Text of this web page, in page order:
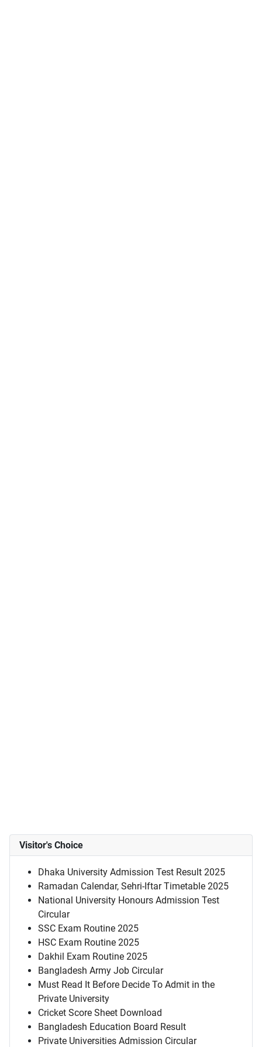
Visitor's Choice
Dhaka University Admission Test Result 2025
Ramadan Calendar, Sehri-Iftar Timetable 2025
National University Honours Admission Test
Circular
SSC Exam Routine 2025
HSC Exam Routine 2025
Dakhil Exam Routine 2025
Bangladesh Army Job Circular
Must Read It Before Decide To Admit in the
Private University
Cricket Score Sheet Download
Bangladesh Education Board Result
Private Universities Admission Circular